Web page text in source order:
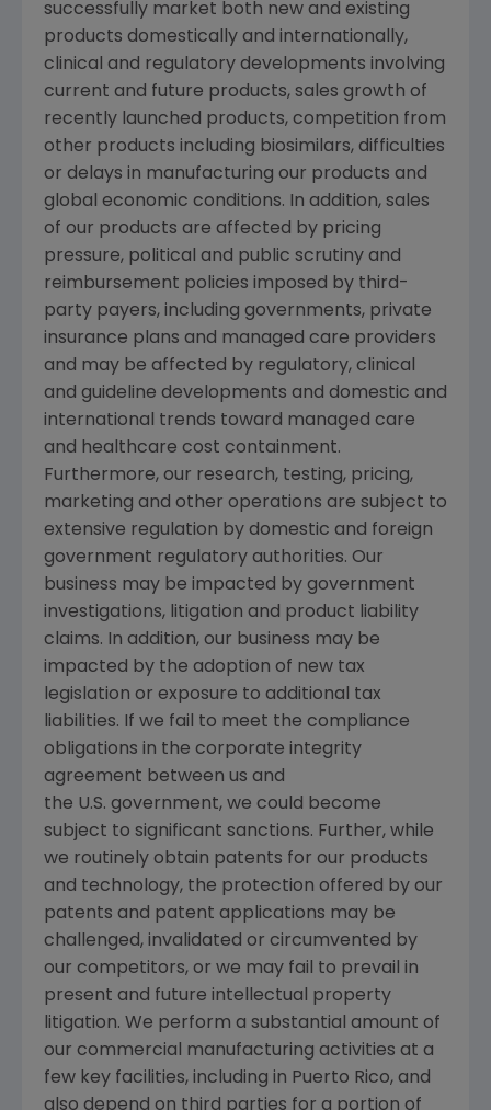
successfully market both new and existing
products domestically and internationally,
clinical and regulatory developments involving
current and future products, sales growth of
recently launched products, competition from
other products including biosimilars, difficulties
or delays in manufacturing our products and
global economic conditions. In addition, sales
of our products are affected by pricing
pressure, political and public scrutiny and
reimbursement policies imposed by third-
party payers, including governments, private
insurance plans and managed care providers
and may be affected by regulatory, clinical
and guideline developments and domestic and
international trends toward managed care
and healthcare cost containment.
Furthermore, our research, testing, pricing,
marketing and other operations are subject to
extensive regulation by domestic and foreign
government regulatory authorities. Our
business may be impacted by government
investigations, litigation and product liability
claims. In addition, our business may be
impacted by the adoption of new tax
legislation or exposure to additional tax
liabilities. If we fail to meet the compliance
obligations in the corporate integrity
agreement between us and
the U.S. government, we could become
subject to significant sanctions. Further, while
we routinely obtain patents for our products
and technology, the protection offered by our
patents and patent applications may be
challenged, invalidated or circumvented by
our competitors, or we may fail to prevail in
present and future intellectual property
litigation. We perform a substantial amount of
our commercial manufacturing activities at a
few key facilities, including in Puerto Rico, and
also depend on third parties for a portion of